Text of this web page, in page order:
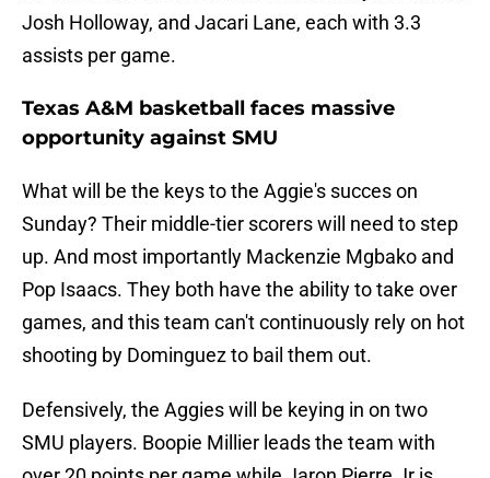
Josh Holloway, and Jacari Lane, each with 3.3
assists per game.
Texas A&M basketball faces massive
opportunity against SMU
What will be the keys to the Aggie's succes on
Sunday? Their middle-tier scorers will need to step
up. And most importantly Mackenzie Mgbako and
Pop Isaacs. They both have the ability to take over
games, and this team can't continuously rely on hot
shooting by Dominguez to bail them out.
Defensively, the Aggies will be keying in on two
SMU players. Boopie Millier leads the team with